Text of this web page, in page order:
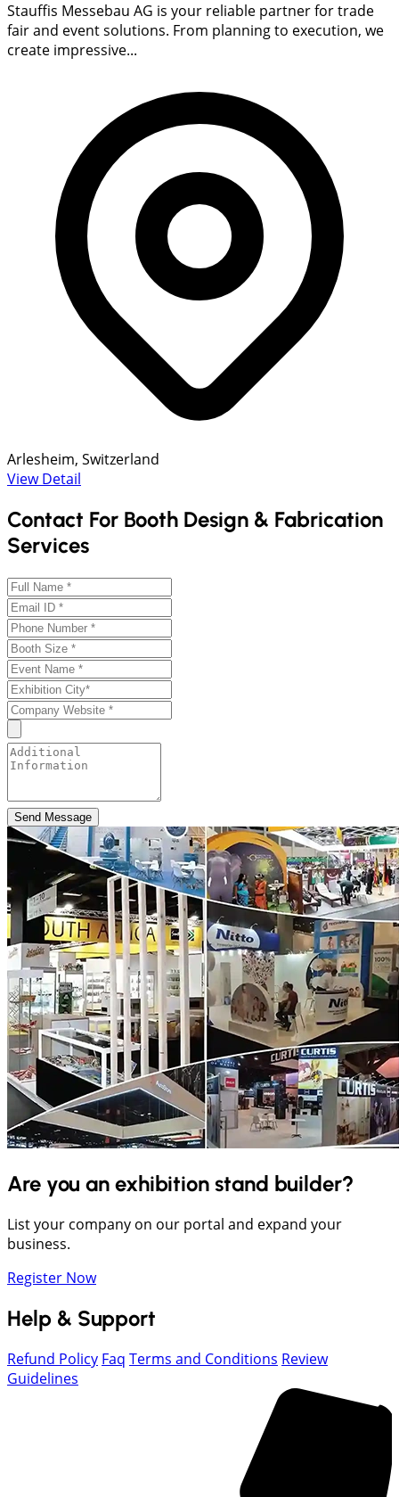
Stauffis Messebau AG is your reliable partner for trade
fair and event solutions. From planning to execution, we
create impressive...
Arlesheim, Switzerland
View Detail
Contact For Booth Design & Fabrication
Services
Send Message
Are you an exhibition stand builder?
List your company on our portal and expand your
business.
Register Now
Help & Support
Refund Policy Faq Terms and Conditions Review
Guidelines